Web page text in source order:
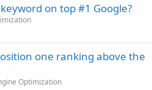
on top #1 Google?
one ranking above the
Optimization